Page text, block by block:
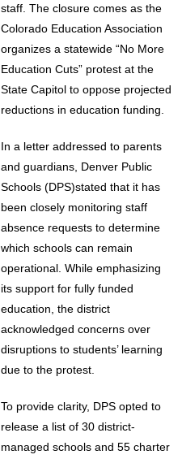
staff. The closure comes as the
Colorado Education Association
organizes a statewide “No More
Education Cuts” protest at the
State Capitol to oppose projected
reductions in education funding.
In a letter addressed to parents
and guardians, Denver Public
Schools (DPS)stated that it has
been closely monitoring staff
absence requests to determine
which schools can remain
operational. While emphasizing
its support for fully funded
education, the district
acknowledged concerns over
disruptions to students’ learning
due to the protest.
To provide clarity, DPS opted to
release a list of 30 district-
managed schools and 55 charter